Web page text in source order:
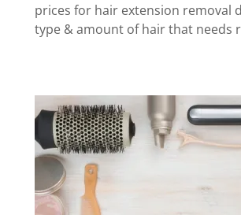
prices for hair extension removal
type & amount of hair that needs